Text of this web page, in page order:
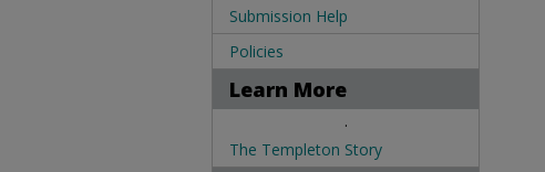
Submission Help
Policies
Learn More
.
The Templeton Story